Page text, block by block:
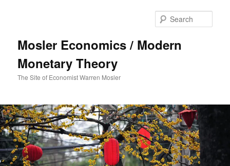
Mosler Economics / Modern
Monetary Theory
The Site of Economist Warren Mosler